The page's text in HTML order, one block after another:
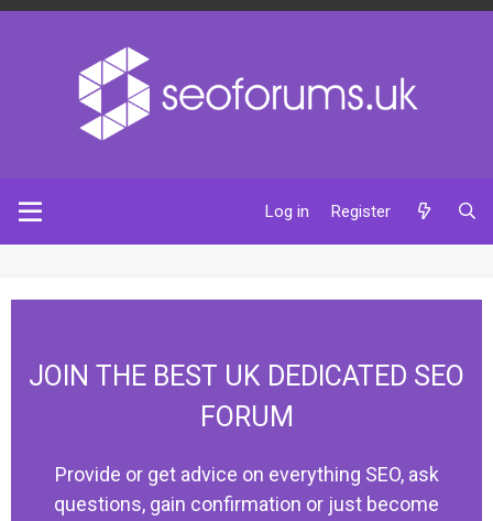
Log in Register
JOIN THE BEST UK DEDICATED SEO
FORUM
Provide or get advice on everything SEO, ask
questions, gain confirmation or just become